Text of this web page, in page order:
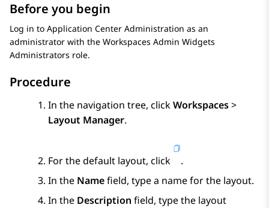
Before you begin
Log in to Application Center Administration as an
administrator with the Workspaces Admin Widgets
Administrators role.
Procedure
In the navigation tree, clickWorkspaces>
Layout Manager.
For the default layout, click
.
In the Namefield, type a name for the layout.
In the Description field, type the layout